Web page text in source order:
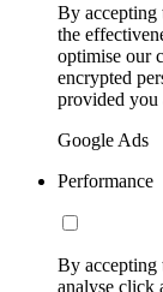
By accepting
the
optimise our
encrypted
provided you
Google Ads
Performance
By accepting
analyse click